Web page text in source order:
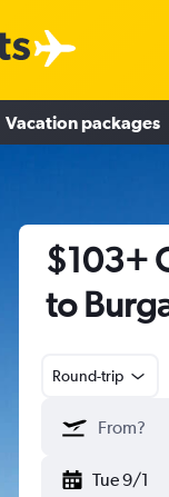
Vacation packages
$103+
to
Round-trip
Tue 9/1